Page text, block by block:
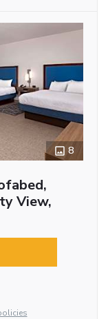
8
View,